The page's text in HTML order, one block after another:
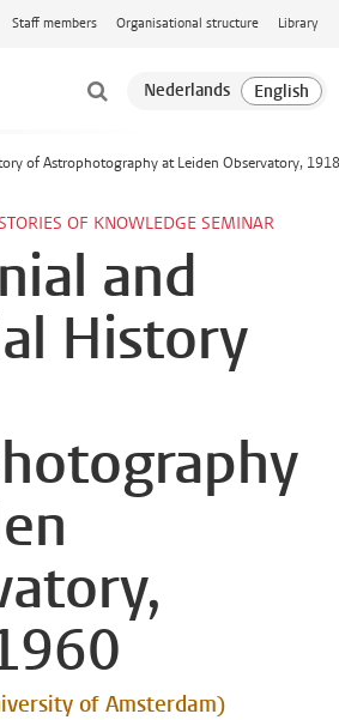
Staff members Organisational structure Library
of Astrophotography at Leiden Observatory,
OF KNOWLEDGE SEMINAR
and
History
of Amsterdam)